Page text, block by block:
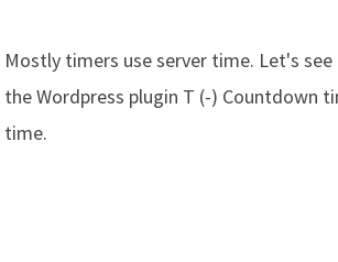
Mostly timers use server time. Let's
the Wordpress plugin T (-) Countdown
time.